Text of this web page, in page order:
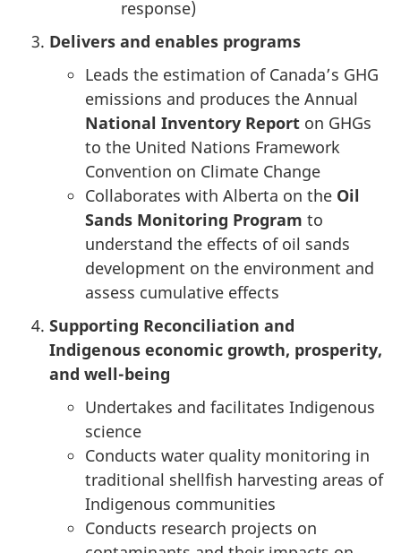
response)
Delivers and enables programs
Leads the estimation of Canada’s GHG
emissions and produces the Annual
National Inventory Report on GHGs
to the United Nations Framework
Convention on Climate Change
Collaborates with Alberta on the Oil
Sands Monitoring Program to
understand the effects of oil sands
development on the environment and
assess cumulative effects
Supporting Reconciliation and
Indigenous economic growth, prosperity,
and well-being
Undertakes and facilitates Indigenous
science
Conducts water quality monitoring in
traditional shellfish harvesting areas of
Indigenous communities
Conducts research projects on